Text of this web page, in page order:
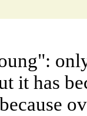
it has